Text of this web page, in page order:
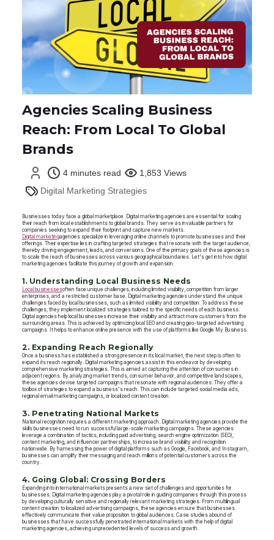
Agencies Scaling Business
Reach: From Local To Global
Brands
4 minutes read
1,853 Views
Digital Marketing Strategies
Businesses today face a global marketplace. Digital marketing agencies are essential for scaling
their reach from local establishments to global brands. They serve as invaluable partners for
companies seeking to expand their footprint and capture new markets.
Digital marketingagencies specialize in leveraging online channels to promote businesses and their
offerings. Their expertise lies in crafting targeted strategies that resonate with the target audience,
thereby driving engagement, leads, and conversions. One of the primary goals of these agencies is
to scale the reach of businesses across various geographical boundaries. Let's get into how digital
marketing agencies facilitate this journey of growth and expansion.
1. Understanding Local Business Needs
Local businessesoften face unique challenges, including limited visibility, competition from larger
enterprises, and a restricted customer base. Digital marketing agencies understand the unique
challenges faced by local businesses, such as limited visibility and competition. To address these
challenges, they implement localized strategies tailored to the specific needs of each business.
Digital agencies help local businesses increase their visibility and attract more customers from the
surrounding areas. This is achieved by optimizing local SEO and creating geo-targeted advertising
campaigns. It helps to enhance online presence with the use of platforms like Google My Business.
2. Expanding Reach Regionally
Once a business has established a strong presence in its local market, the next step is often to
expand its reach regionally. Digital marketing agencies assist in this endeavor by developing
comprehensive marketing strategies. This is aimed at capturing the attention of consumers in
adjacent regions. By analyzing market trends, consumer behavior, and competitive landscapes,
these agencies devise targeted campaigns that resonate with regional audiences. They offer a
toolbox of strategies to expand a business's reach. This can include targeted social media ads,
regional email marketing campaigns, or localized content creation.
3. Penetrating National Markets
National recognition requires a different marketing approach. Digital marketing agencies provide the
skills businesses need to run successful large-scale marketing campaigns. These agencies
leverage a combination of tactics, including paid advertising, search engine optimization (SEO),
content marketing, and influencer partnerships, to increase brand visibility and recognition
nationwide. By harnessing the power of digital platforms such as Google, Facebook, and Instagram,
businesses can amplify their messaging and reach millions of potential customers across the
country.
4. Going Global: Crossing Borders
Expanding into international markets presents a new set of challenges and opportunities for
businesses. Digital marketing agencies play a pivotal role in guiding companies through this process
by developing culturally sensitive and regionally relevant marketing strategies. From multilingual
content creation to localized advertising campaigns, these agencies ensure that businesses
effectively communicate their value proposition to global audiences. Case studies abound of
businesses that have successfully penetrated international markets with the help of digital
marketing agencies, achieving unprecedented levels of success and growth.